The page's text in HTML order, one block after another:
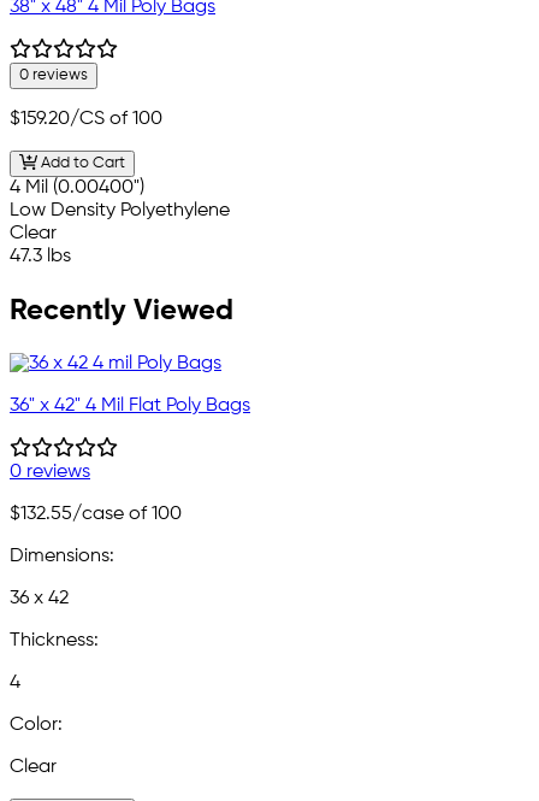
38" x 48" 4 Mil Poly Bags
0 reviews
$159.20/CS of 100
Add to Cart
4 Mil (0.00400")
Low Density Polyethylene
Clear
47.3 lbs
Recently Viewed
36" x 42" 4 Mil Flat Poly Bags
0 reviews
$132.55/case of 100
Dimensions:
36 x 42
Thickness:
4
Color:
Clear